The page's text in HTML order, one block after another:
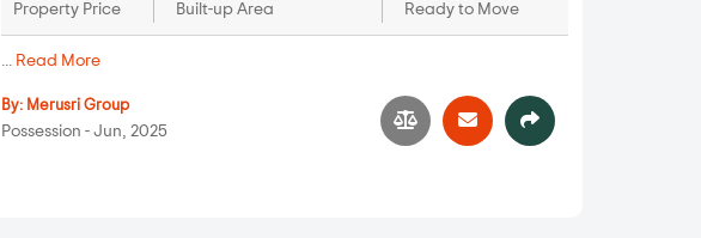
Property Price Built-up Area Ready to Move
... Read More
By: Merusri Group
Possession - Jun, 2025